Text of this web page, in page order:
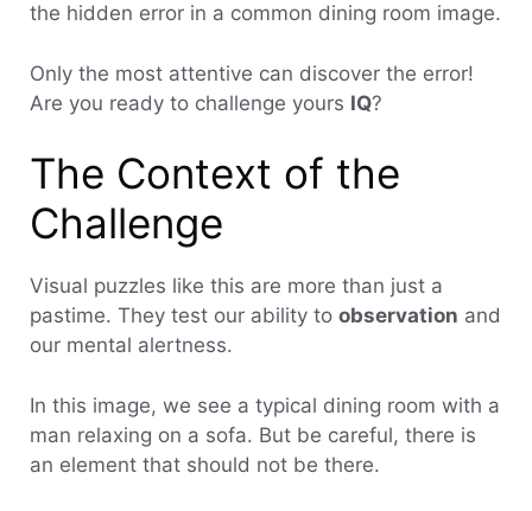
the hidden error in a common dining room image.
Only the most attentive can discover the error!
Are you ready to challenge yours IQ?
The Context of the
Challenge
Visual puzzles like this are more than just a
pastime. They test our ability to observation and
our mental alertness.
In this image, we see a typical dining room with a
man relaxing on a sofa. But be careful, there is
an element that should not be there.